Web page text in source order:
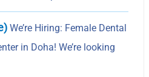
We’re Hiring: Female Dental
in Doha! We’re looking